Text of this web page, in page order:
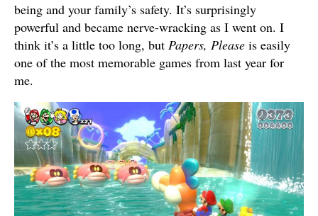
being and your family’s safety. It’s surprisingly
powerful and became nerve-wracking as I went on. I
think it’s a little too long, but Papers, Please is easily
one of the most memorable games from last year for
me.